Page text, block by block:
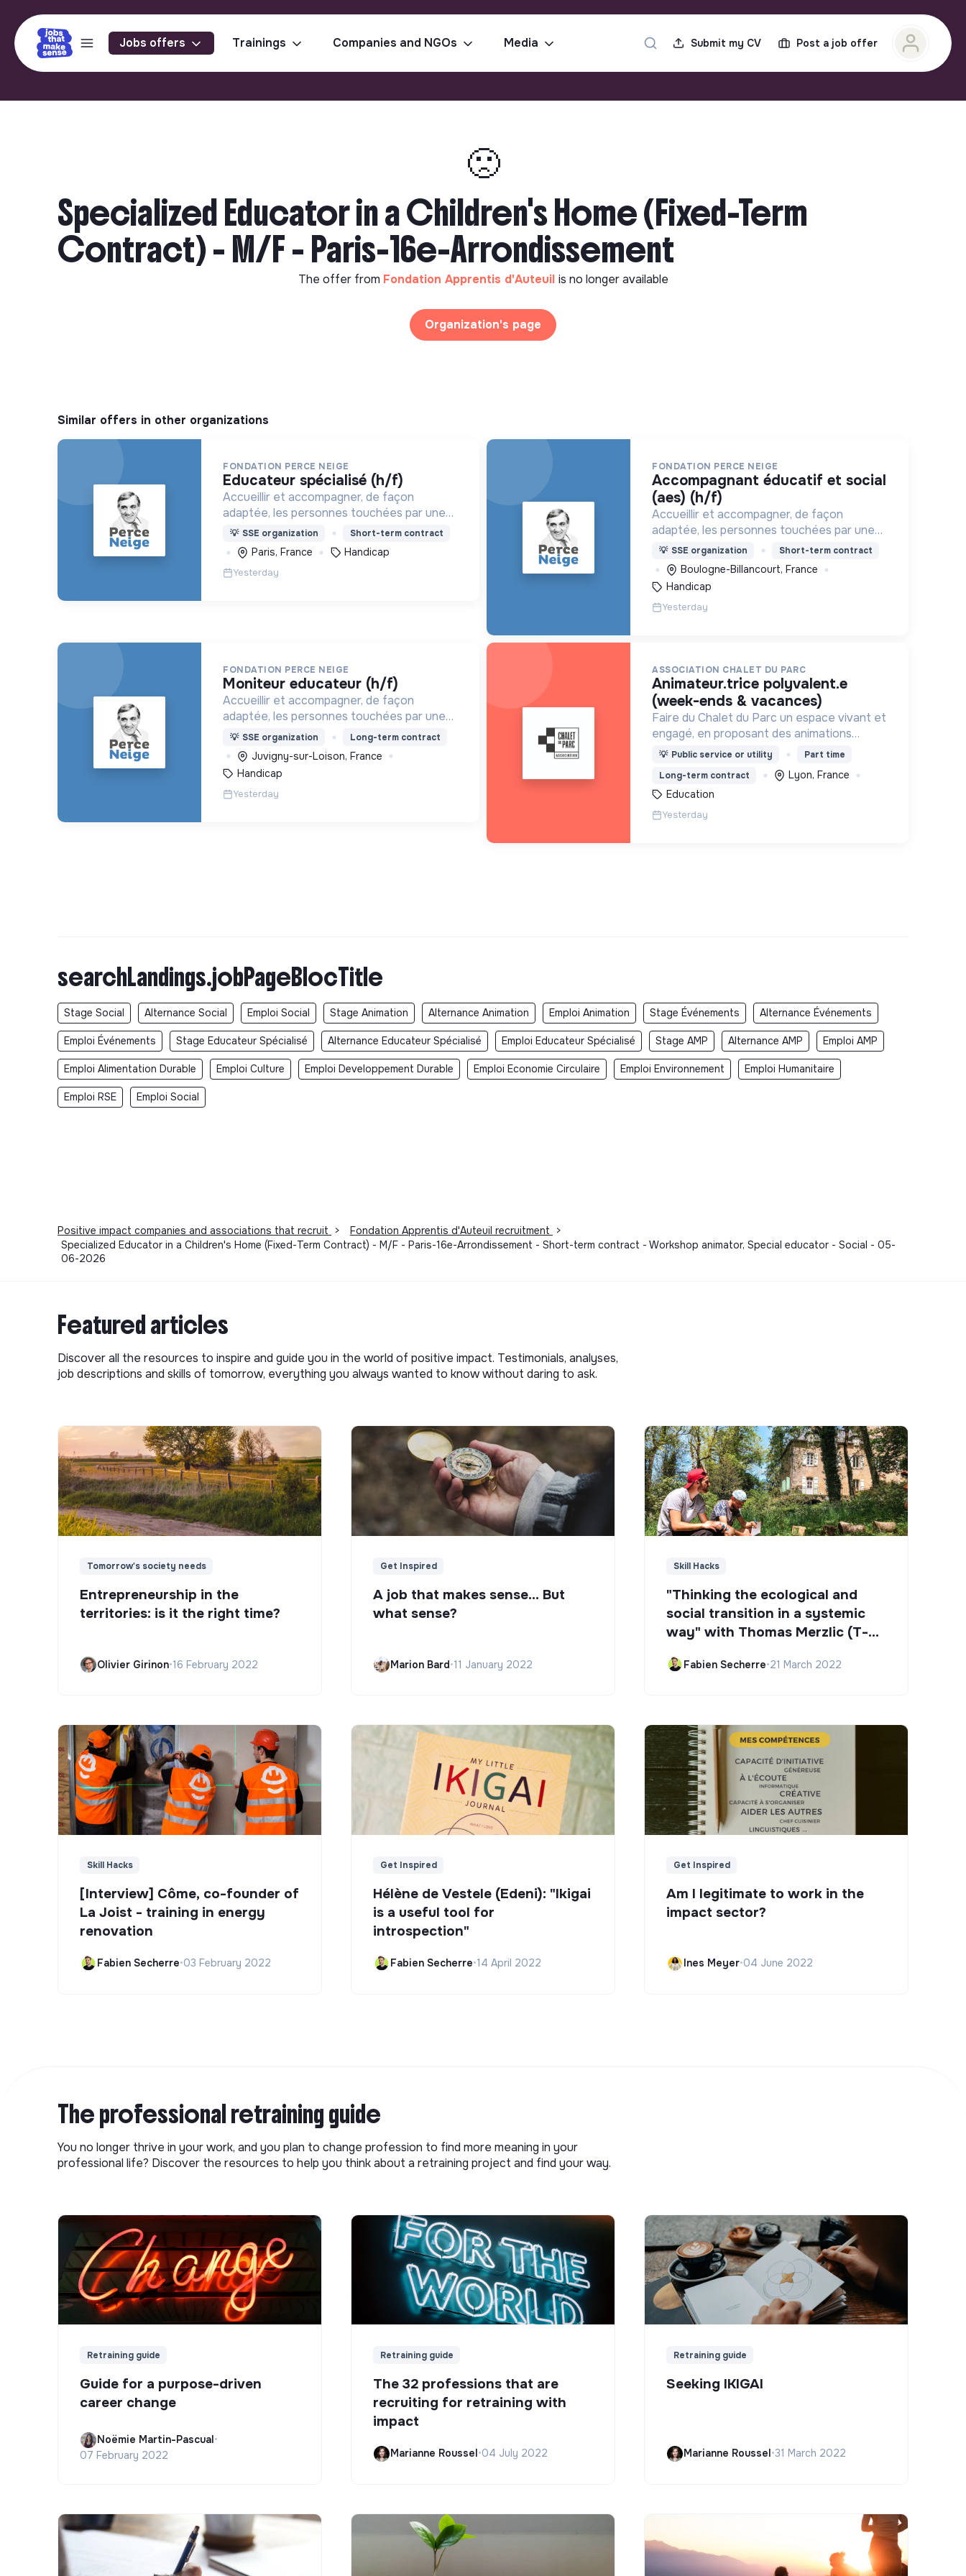
Jobs offers Trainings Companies and NGOs Media Submit my CV Post a job offer
🙁
Specialized Educator in a Children's Home (Fixed-Term
Contract) - M/F - Paris-16e-Arrondissement
The offer from Fondation Apprentis d'Auteuil is no longer available
Organization's page
Similar offers in other organizations
FONDATION PERCE NEIGE
educateur spécialisé (h/f)
Accueillir et accompagner, de façon
adaptée, les personnes touchées par une
déficience mentale, un handicap physique
ou psychique
💡 SSE organization Short-term contract
Paris, France Handicap
Yesterday
FONDATION PERCE NEIGE
accompagnant éducatif et social
(aes) (h/f)
Accueillir et accompagner, de façon
adaptée, les personnes touchées par une
déficience mentale, un handicap physique
ou psychique
💡 SSE organization Short-term contract
Boulogne-Billancourt, France
Handicap
Yesterday
FONDATION PERCE NEIGE
moniteur educateur (h/f)
Accueillir et accompagner, de façon
adaptée, les personnes touchées par une
déficience mentale, un handicap physique
ou psychique
💡 SSE organization Long-term contract
Juvigny-sur-Loison, France
Handicap
Yesterday
ASSOCIATION CHALET DU PARC
animateur.trice polyvalent.e
(week-ends & vacances)
Faire du Chalet du Parc un espace vivant et
engagé, en proposant des animations
culturelles et pédagogiques (ateliers, expos,
jeux) pour vivre une expérience accessible
et inspirante.
💡 Public service or utility
Part time
Long-term contract
Lyon, France
Education
Yesterday
searchLandings.jobPageBlocTitle
Stage Social Alternance Social Emploi Social Stage Animation Alternance Animation Emploi Animation Stage Événements Alternance Événements
Emploi Événements Stage Educateur Spécialisé Alternance Educateur Spécialisé Emploi Educateur Spécialisé Stage AMP Alternance AMP Emploi AMP
Emploi Alimentation Durable Emploi Culture Emploi Developpement Durable Emploi Economie Circulaire Emploi Environnement Emploi Humanitaire
Emploi RSE Emploi Social
Positive impact companies and associations that recruit > Fondation Apprentis d'Auteuil recruitment
>
Specialized Educator in a Children's Home (Fixed-Term Contract) - M/F - Paris-16e-Arrondissement - Short-term contract - Workshop animator, Special educator - Social - 05-
06-2026
Featured articles
Discover all the resources to inspire and guide you in the world of positive impact. Testimonials, analyses,
job descriptions and skills of tomorrow, everything you always wanted to know without daring to ask.
Tomorrow's society needs
Entrepreneurship in the
territories: is it the right time?
Olivier Girinon•16 February 2022
Get Inspired
A job that makes sense... But
what sense?
Marion Bard•11 January 2022
Skill Hacks
"Thinking the ecological and
social transition in a systemic
way" with Thomas Merzlic (T-
Fabien Secherre•21 March 2022
Skill Hacks
[Interview] Côme, co-founder of
La Joist - training in energy
renovation
Fabien Secherre•03 February 2022
Get Inspired
Hélène de Vestele (Edeni): "Ikigai
is a useful tool for
introspection"
Fabien Secherre•14 April 2022
Get Inspired
Am I legitimate to work in the
impact sector?
Ines Meyer•04 June 2022
The professional retraining guide
You no longer thrive in your work, and you plan to change profession to find more meaning in your
professional life? Discover the resources to help you think about a retraining project and find your way.
Retraining guide
Guide for a purpose-driven
career change
Noëmie Martin-Pascual•
07 February 2022
Retraining guide
The 32 professions that are
recruiting for retraining with
impact
Marianne Roussel•04 July 2022
Retraining guide
Seeking IKIGAI
Marianne Roussel•31 March 2022